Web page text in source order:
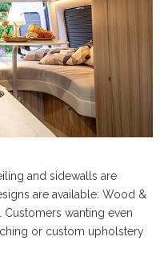
and sidewalls are
are available: Wood &
Customers wanting even
or custom upholstery